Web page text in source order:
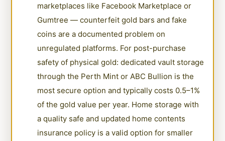
marketplaces like Facebook Marketplace or
Gumtree — counterfeit gold bars and fake
coins are a documented problem on
unregulated platforms. For post-purchase
safety of physical gold: dedicated vault storage
through the Perth Mint or ABC Bullion is the
most secure option and typically costs 0.5–1%
of the gold value per year. Home storage with
a quality safe and updated home contents
insurance policy is a valid option for smaller